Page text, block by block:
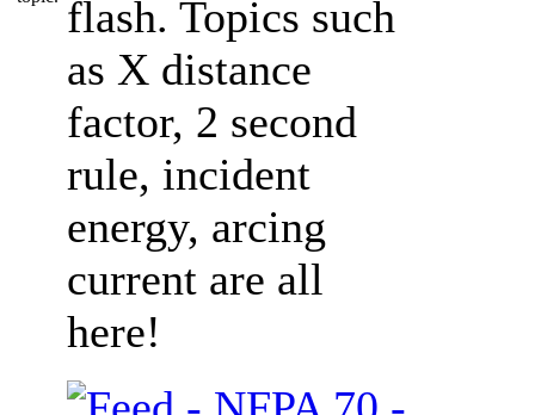
flash. Topics such
as X distance
factor, 2 second
rule, incident
energy, arcing
current are all
here!